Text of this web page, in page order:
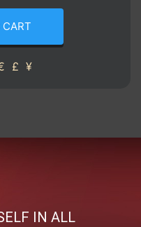
CART
£ ¥
IN ALL